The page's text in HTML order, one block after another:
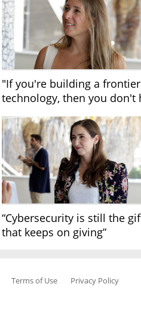
"If you're building a frontier
technology, then you don't
“Cybersecurity is still the
that keeps on giving”
Terms of Use
Privacy Policy